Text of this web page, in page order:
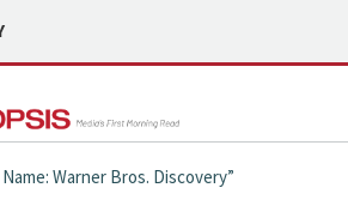
Warner Bros. Discovery”